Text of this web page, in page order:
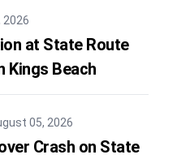
2026
at State Route
Kings Beach
05, 2026
Crash on State